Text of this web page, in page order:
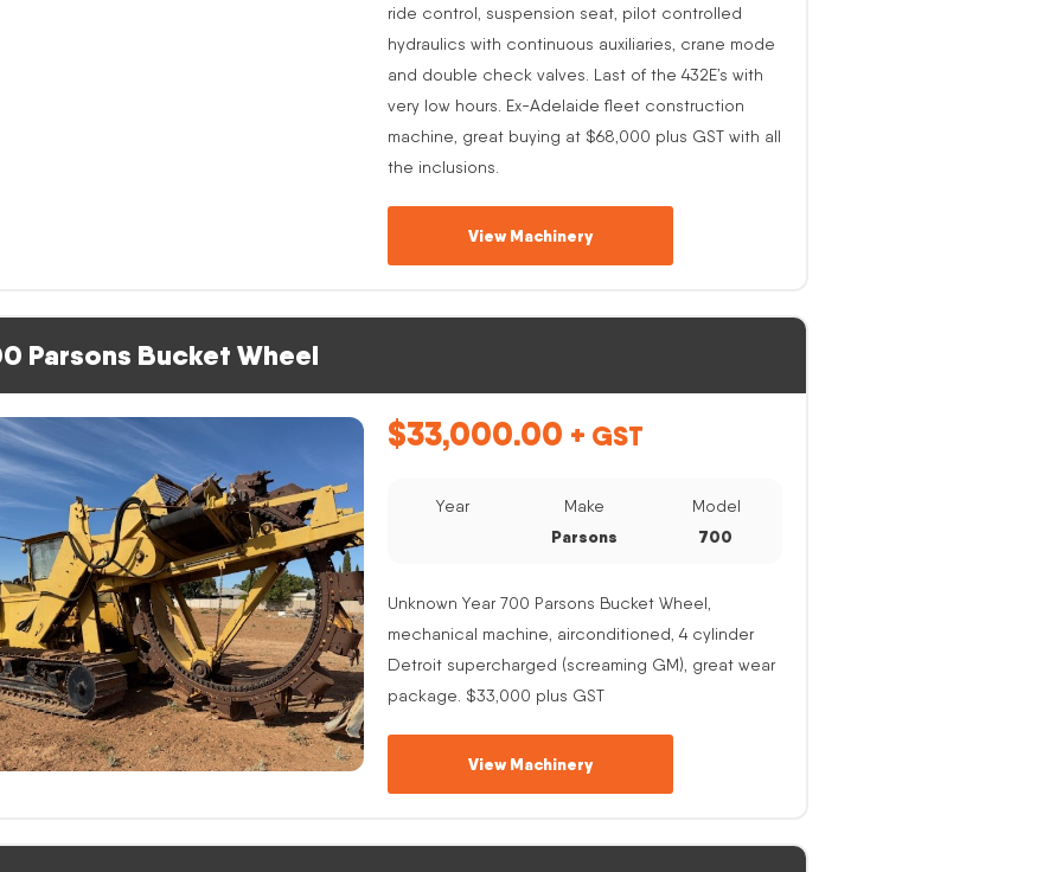
ride control, suspension seat, pilot controlled
hydraulics with continuous auxiliaries, crane mode
and double check valves. Last of the 432E’s with
very low hours. Ex-Adelaide fleet construction
machine, great buying at $68,000 plus GST with all
the inclusions.
View Machinery
Parsons Bucket Wheel
$33,000.00 + GST
Year Make
Parsons
Model
700
Unknown Year 700 Parsons Bucket Wheel,
mechanical machine, airconditioned, 4 cylinder
Detroit supercharged (screaming GM), great wear
package. $33,000 plus GST
View Machinery